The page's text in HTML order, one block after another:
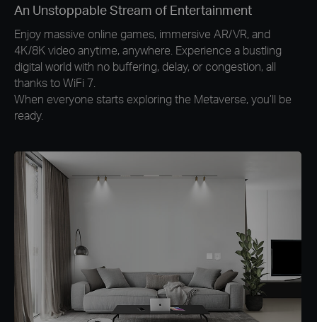
An Unstoppable Stream of Entertainment
Enjoy massive online games, immersive AR/VR, and
4K/8K video anytime, anywhere. Experience a bustling
digital world with no buffering, delay, or congestion, all
thanks to WiFi 7.
When everyone starts exploring the Metaverse, you’ll be
ready.